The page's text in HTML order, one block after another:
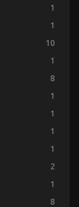
1
1
10
1
8
1
1
1
1
2
1
8